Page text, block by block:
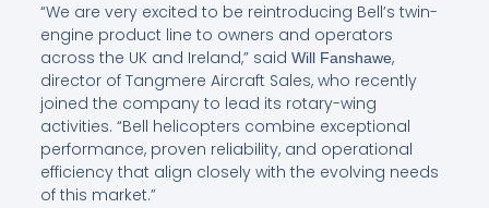
“We are very excited to be reintroducing Bell’s twin-
engine product line to owners and operators
across the UK and Ireland,” said Will Fanshawe,
director of Tangmere Aircraft Sales, who recently
joined the company to lead its rotary-wing
activities. “Bell helicopters combine exceptional
performance, proven reliability, and operational
efficiency that align closely with the evolving needs
of this market.”